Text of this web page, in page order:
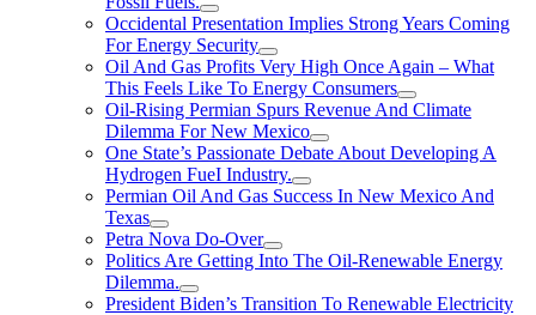
Occidental Presentation Implies Strong Years Coming
For Energy Security
Oil And Gas Profits Very High Once Again – What
This Feels Like To Energy Consumers
Oil-Rising Permian Spurs Revenue And Climate
Dilemma For New Mexico
One State’s Passionate Debate About Developing A
Hydrogen FueI Industry.
Permian Oil And Gas Success In New Mexico And
Texas
Petra Nova Do-Over
Politics Are Getting Into The Oil-Renewable Energy
Dilemma.
President Biden’s Transition To Renewable Electricity